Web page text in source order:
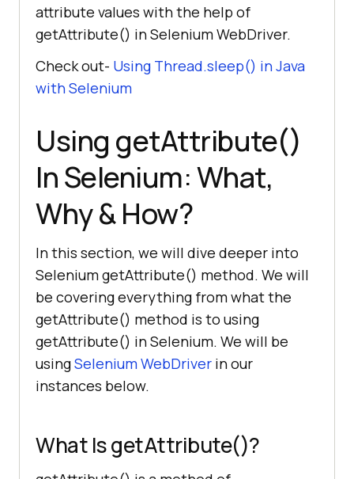
attribute values with the help of
getAttribute() in Selenium WebDriver.
Check out- Using Thread.sleep() in Java
with Selenium
Using getAttribute()
In Selenium: What,
Why & How?
In this section, we will dive deeper into
Selenium getAttribute() method. We will
be covering everything from what the
getAttribute() method is to using
getAttribute() in Selenium. We will be
usingSelenium WebDriver in our
instances below.
What Is getAttribute()?